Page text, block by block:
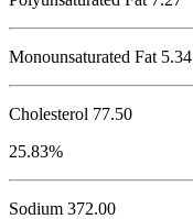
Monounsaturated Fat 5.34
Cholesterol 77.50
25.83%
Sodium 372.00